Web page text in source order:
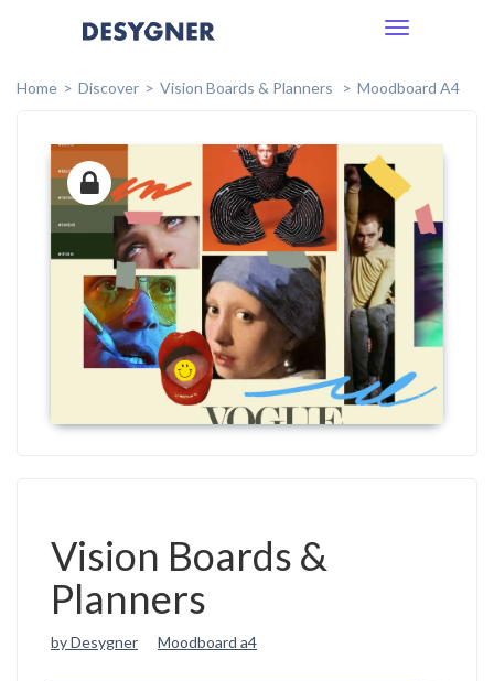
Toggle
Home
Discover Vision Boards & Planners Moodboard A4
Vision Boards &
Planners
by Desygner Moodboard a4